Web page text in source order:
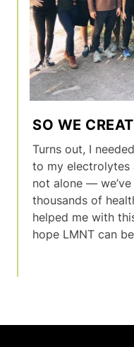
SO WE
Turns out, I
to my electrolytes
not alone —
thousands of
helped me with
hope LMNT can